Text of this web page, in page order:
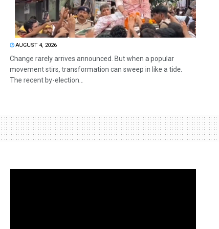
AUGUST 4, 2026
Change rarely arrives announced. But when a popular
movement stirs, transformation can sweep in like a tide.
The recent by-election...